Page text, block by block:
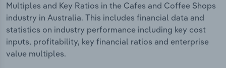
Multiples and Key Ratios in the Cafes and Coffee Shops
industry in Australia. This includes financial data and
statistics on industry performance including key cost
inputs, profitability, key financial ratios and enterprise
value multiples.